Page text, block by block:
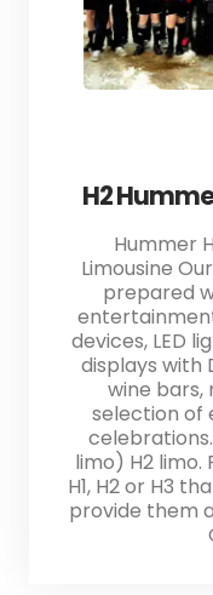
H2
Hummer
Limousine
prepared
devices, LED
displays with
wine bars,
selection of
limo) H2 limo.
H1, H2 or H3
provide them